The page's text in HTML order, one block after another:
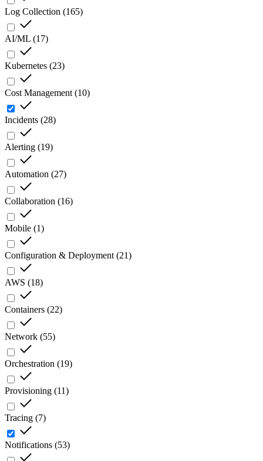
Log Collection (165)
AI/ML (17)
Kubernetes (23)
Cost Management (10)
Incidents (28)
Alerting (19)
Automation (27)
Collaboration (16)
Mobile (1)
Configuration & Deployment (21)
AWS (18)
Containers (22)
Network (55)
Orchestration (19)
Provisioning (11)
Tracing (7)
Notifications (53)